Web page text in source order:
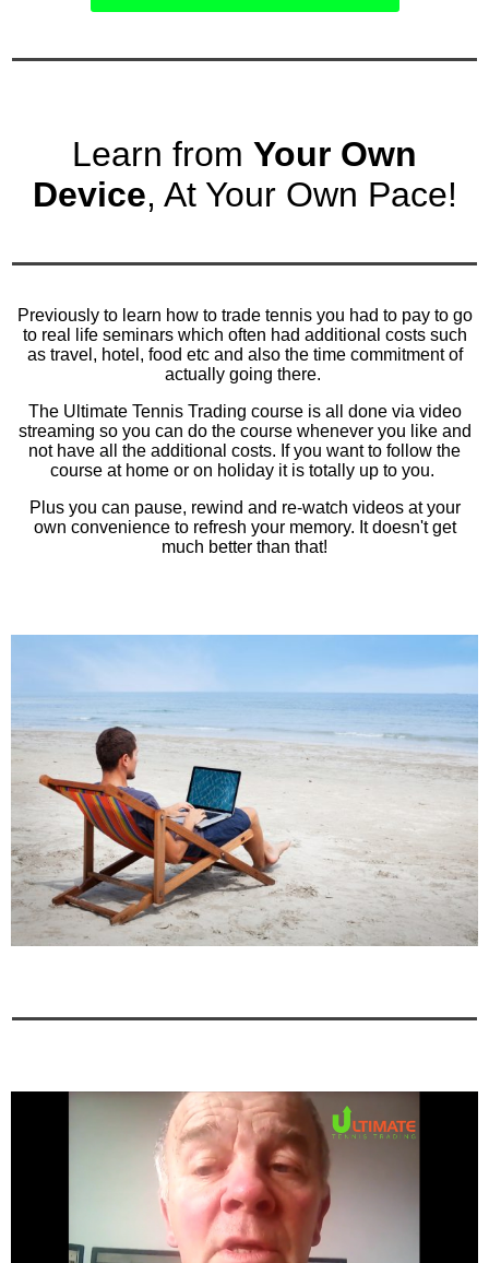
Learn from Your Own
Device, At Your Own Pace!
Previously to learn how to trade tennis you had to pay to go
to real life seminars which often had additional costs such
as travel, hotel, food etc and also the time commitment of
actually going there.
The Ultimate Tennis Trading course is all done via video
streaming so you can do the course whenever you like and
not have all the additional costs. If you want to follow the
course at home or on holiday it is totally up to you.
Plus you can pause, rewind and re-watch videos at your
own convenience to refresh your memory. It doesn't get
much better than that!